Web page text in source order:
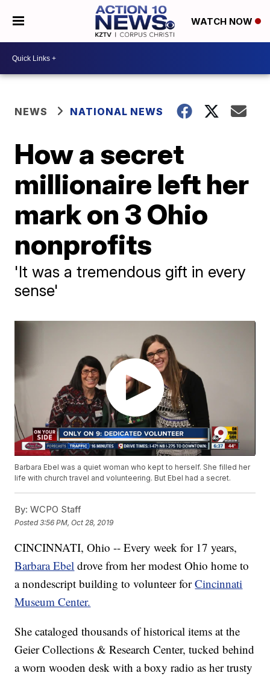
WATCH NOW
NEWS NATIONAL NEWS
How a secret
millionaire left her
mark on 3 Ohio
nonprofits
'It was a tremendous gift in every
sense'
Barbara Ebel was a quiet woman who kept to herself. She filled her
life with church travel and volunteering. But Ebel had a secret.
By: WCPO Staff
Posted3:56 PM, Oct 28, 2019
CINCINNATI, Ohio -- Every week for 17 years,
Barbara Ebel drove from her modest Ohio home to
a nondescript building to volunteer forCincinnati
Museum Center.
She cataloged thousands of historical items at the
Geier Collections & Research Center, tucked behind
a worn wooden desk with a boxy radio as her trusty